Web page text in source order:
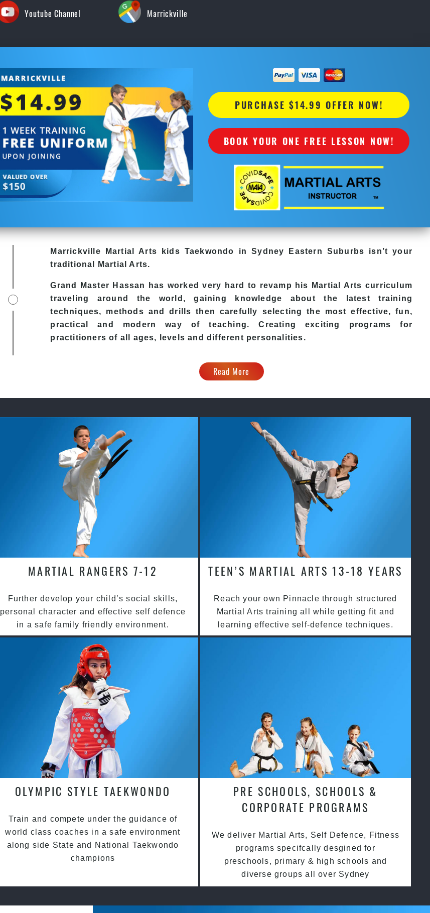
Youtube Channel Marrickville
PURCHASE $14.99 OFFER NOW!
BOOK YOUR ONE FREE LESSON NOW!
Marrickville Martial Arts kids Taekwondo in Sydney Eastern Suburbs isn’t your
traditional Martial Arts.
Grand Master Hassan has worked very hard to revamp his Martial Arts curriculum
traveling around the world, gaining knowledge about the latest training
techniques, methods and drills then carefully selecting the most effective, fun,
practical and modern way of teaching. Creating exciting programs for
practitioners of all ages, levels and different personalities.
Read More
MARTIAL RANGERS 7-12
Further develop your child’s social skills,
personal character and effective self defence
in a safe family friendly environment.
TEEN’S MARTIAL ARTS 13-18 YEARS
Reach your own Pinnacle through structured
Martial Arts training all while getting fit and
learning effective self-defence techniques.
OLYMPIC STYLE TAEKWONDO
Train and compete under the guidance of
world class coaches in a safe environment
along side State and National Taekwondo
champions
PRE SCHOOLS, SCHOOLS &
CORPORATE PROGRAMS
We deliver Martial Arts, Self Defence, Fitness
programs specifcally desgined for
preschools, primary & high schools and
diverse groups all over Sydney